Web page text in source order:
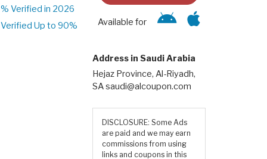
Verified in 2026
Up to 90%
Available for
Address in Saudi Arabia
Hejaz Province, Al-Riyadh,
SA saudi@alcoupon.com
DISCLOSURE: Some Ads
are paid and we may earn
commissions from using
links and coupons in this